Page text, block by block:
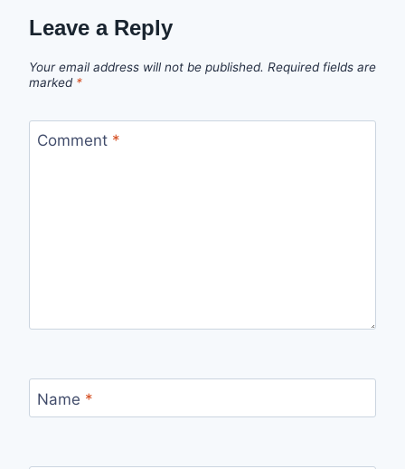
Leave a Reply
Your email address will not be published. Required fields are
marked *
Comment *
Name *